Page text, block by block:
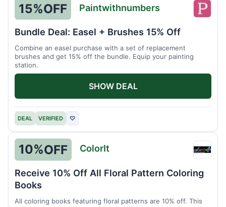
15%OFF Paintwithnumbers
Bundle Deal: Easel + Brushes 15% Off
Combine an easel purchase with a set of replacement
brushes and get 15% off the bundle. Equip your painting
station.
DEAL VERIFIED ♡
SHOW DEAL
10%OFF ColorIt
Receive 10% Off All Floral Pattern Coloring
Books
All coloring books featuring floral patterns are 10% off. This